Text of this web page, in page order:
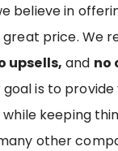
believe in
great price. We
upsells, and no
goal is to
keeping
other